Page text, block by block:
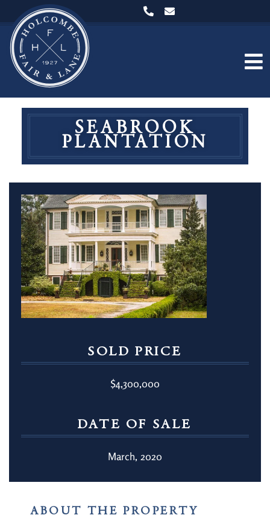
SEABROOK
PLANTATION
SOLD PRICE
$4,300,000
DATE OF SALE
March, 2020
ABOUT THE PROPERTY